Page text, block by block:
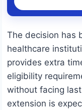
The decision has
healthcare
provides extra
eligibility
without facing
extension is